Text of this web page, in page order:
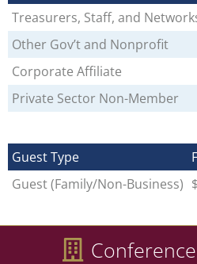
Treasurers, Staff, and
Other Gov’t and Nonprofit
Corporate Affiliate
Private Sector Non-Member
Guest Type
Guest (Family/Non-Business)